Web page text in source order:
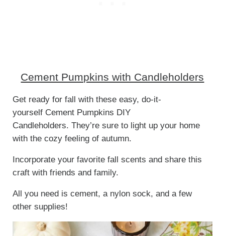
Cement Pumpkins with Candleholders
Get ready for fall with these easy, do-it-
yourself Cement Pumpkins DIY
Candleholders. They’re sure to light up your home
with the cozy feeling of autumn.
Incorporate your favorite fall scents and share this
craft with friends and family.
All you need is cement, a nylon sock, and a few
other supplies!